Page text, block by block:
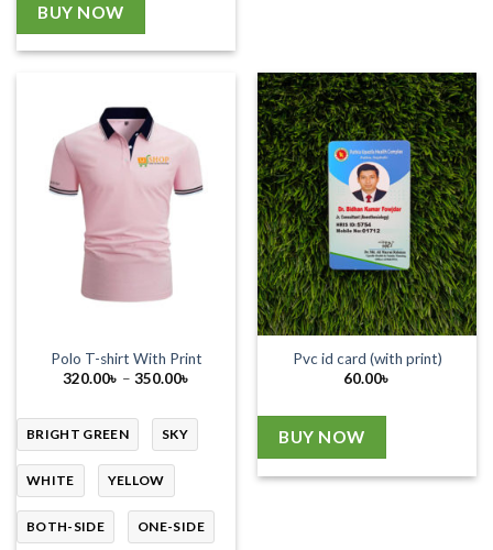
BUY NOW
Polo T-shirt With Print
320.00৳ – 350.00৳
through
BRIGHT GREEN SKY
WHITE YELLOW
BOTH-SIDE ONE-SIDE
Pvc id card (with print)
60.00৳
BUY NOW